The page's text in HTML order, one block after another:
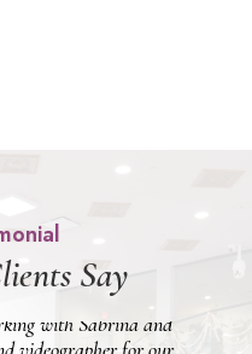
Say
Patken for our